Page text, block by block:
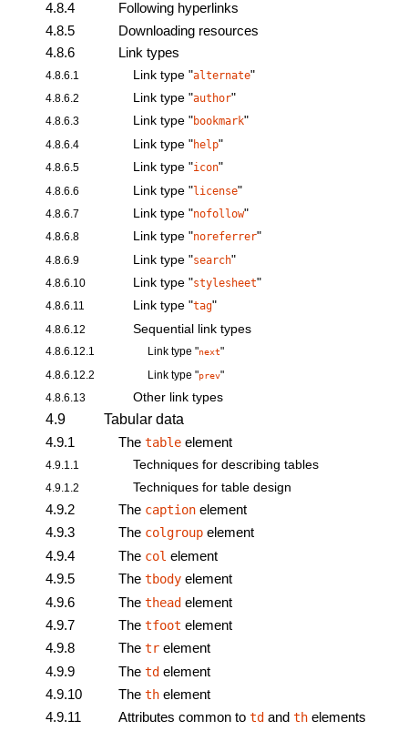
4.8.4
Following hyperlinks
4.8.5
Downloading resources
4.8.6
Link types
4.8.6.1 Link type "alternate"
4.8.6.2 Link type "author"
4.8.6.3 Link type "bookmark"
4.8.6.4 Link type "help"
4.8.6.5 Link type "icon"
4.8.6.6 Link type "license"
4.8.6.7 Link type "nofollow"
4.8.6.8 Link type "noreferrer"
4.8.6.9 Link type "search"
4.8.6.10 Link type "stylesheet"
4.8.6.11 Link type "tag"
4.8.6.12 Sequential link types
4.8.6.12.1 Link type "next"
4.8.6.12.2
Link type "prev"
4.8.6.13
Other link types
4.9
Tabular data
4.9.1
The table element
4.9.1.1 Techniques for describing tables
4.9.1.2 Techniques for table design
4.9.2 The caption element
4.9.3
The colgroup element
4.9.4
The col element
4.9.5
The tbody element
4.9.6
The thead element
4.9.7
The tfoot element
4.9.8
The tr element
4.9.9
The td element
4.9.10
The th element
4.9.11
Attributes common to td and th elements